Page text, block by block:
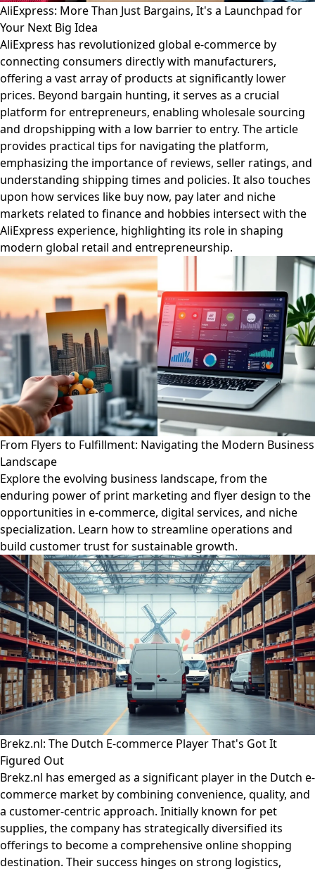
AliExpress: More Than Just Bargains, It's a Launchpad for
Your Next Big Idea
AliExpress has revolutionized global e-commerce by
connecting consumers directly with manufacturers,
offering a vast array of products at significantly lower
prices. Beyond bargain hunting, it serves as a crucial
platform for entrepreneurs, enabling wholesale sourcing
and dropshipping with a low barrier to entry. The article
provides practical tips for navigating the platform,
emphasizing the importance of reviews, seller ratings, and
understanding shipping times and policies. It also touches
upon how services like buy now, pay later and niche
markets related to finance and hobbies intersect with the
AliExpress experience, highlighting its role in shaping
modern global retail and entrepreneurship.
From Flyers to Fulfillment: Navigating the Modern Business
Landscape
Explore the evolving business landscape, from the
enduring power of print marketing and flyer design to the
opportunities in e-commerce, digital services, and niche
specialization. Learn how to streamline operations and
build customer trust for sustainable growth.
Brekz.nl: The Dutch E-commerce Player That's Got It
Figured Out
Brekz.nl has emerged as a significant player in the Dutch e-
commerce market by combining convenience, quality, and
a customer-centric approach. Initially known for pet
supplies, the company has strategically diversified its
offerings to become a comprehensive online shopping
destination. Their success hinges on strong logistics,